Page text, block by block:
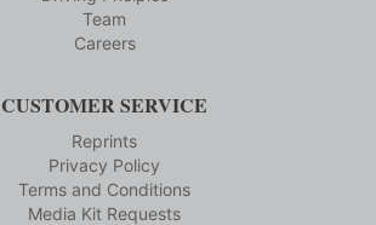
Team
Careers
CUSTOMER SERVICE
Reprints
Privacy Policy
Terms and Conditions
Media Kit Requests